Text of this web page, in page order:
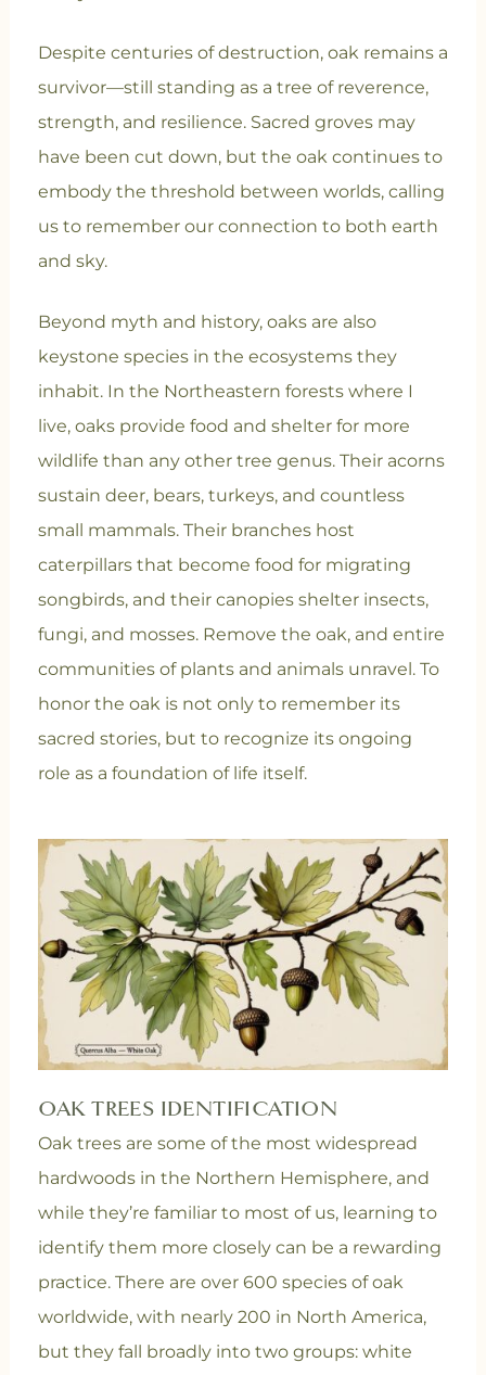
Despite centuries of destruction, oak remains a
survivor—still standing as a tree of reverence,
strength, and resilience. Sacred groves may
have been cut down, but the oak continues to
embody the threshold between worlds, calling
us to remember our connection to both earth
and sky.
Beyond myth and history, oaks are also
keystone species in the ecosystems they
inhabit. In the Northeastern forests where I
live, oaks provide food and shelter for more
wildlife than any other tree genus. Their acorns
sustain deer, bears, turkeys, and countless
small mammals. Their branches host
caterpillars that become food for migrating
songbirds, and their canopies shelter insects,
fungi, and mosses. Remove the oak, and entire
communities of plants and animals unravel. To
honor the oak is not only to remember its
sacred stories, but to recognize its ongoing
role as a foundation of life itself.
OAK TREES IDENTIFICATION
Oak trees are some of the most widespread
hardwoods in the Northern Hemisphere, and
while they’re familiar to most of us, learning to
identify them more closely can be a rewarding
practice. There are over 600 species of oak
worldwide, with nearly 200 in North America,
but they fall broadly into two groups: white